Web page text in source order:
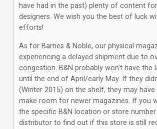
have had in the past) plenty of content
designers. We wish you the best of luck
efforts!
As for Barnes & Noble, our physical
experiencing a delayed shipment due to
congestion. B&N probably won't have the
until the end of April/early May. If they
(Winter 2015) on the shelf, they may
make room for newer magazines. If you
the specific B&N location or store
distributor to find out if this store is still